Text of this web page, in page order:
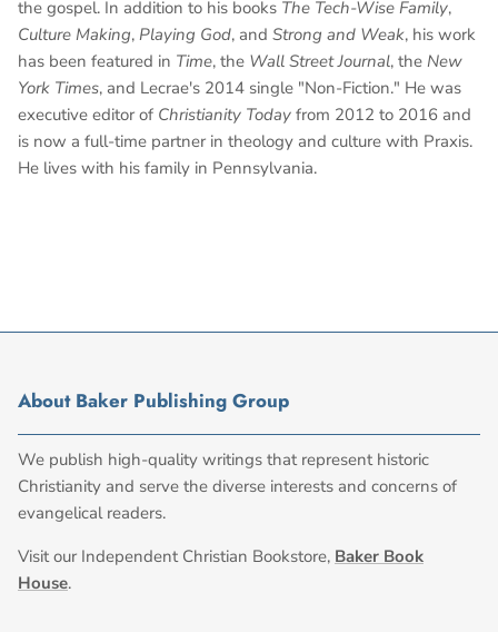
the gospel. In addition to his books The Tech-Wise Family,
Culture Making, Playing God, and Strong and Weak, his work
has been featured in Time, the Wall Street Journal, the New
York Times, and Lecrae's 2014 single "Non-Fiction." He was
executive editor of Christianity Today from 2012 to 2016 and
is now a full-time partner in theology and culture with Praxis.
He lives with his family in Pennsylvania.
About Baker Publishing Group
We publish high-quality writings that represent historic
Christianity and serve the diverse interests and concerns of
evangelical readers.
Visit our Independent Christian Bookstore, Baker Book
House.